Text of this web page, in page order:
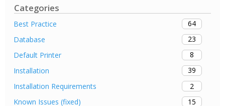
Categories
Best Practice
64
Database
23
Default Printer
8
Installation
39
Installation Requirements
2
Known Issues (fixed)
15